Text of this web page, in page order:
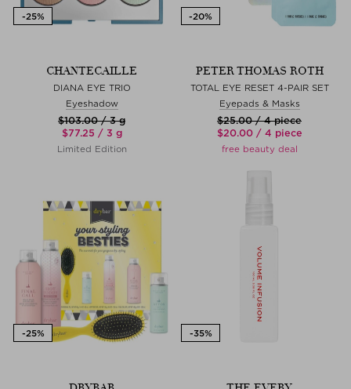
CHANTECAILLE
DIANA EYE TRIO
Eyeshadow
$‌103.00 / 3 g
$‌77.25 / 3 g
Limited Edition
PETER THOMAS ROTH
TOTAL EYE RESET 4-PAIR SET
Eyepads & Masks
$‌25.00 / 4 piece
$‌20.00 / 4 piece
free beauty deal